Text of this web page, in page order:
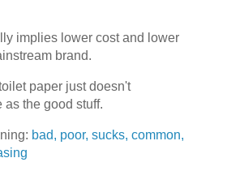
implies lower cost and lower
brand.
paper just doesn't
as the good stuff.
bad, poor, sucks, common,